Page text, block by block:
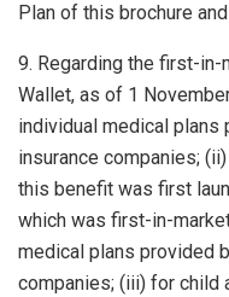
Plan of this brochure
9. Regarding the first-
Wallet, as of 1
individual medical plans
insurance companies;
this benefit was first
which was first-in-
medical plans provided
companies; (iii) for child